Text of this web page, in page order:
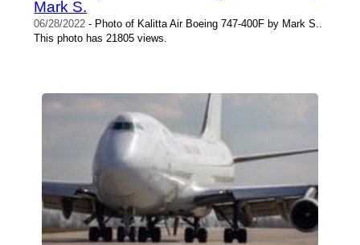
Mark S.
06/28/2022 - Photo of Kalitta Air Boeing 747-400F by Mark S..
This photo has 21805 views.